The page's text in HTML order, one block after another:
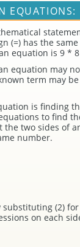
EQUATIONS:
(=) has the
equation is 9 * 8
equation may
term may
is finding
to find
the two sides of
number.
substituting (2)
on each